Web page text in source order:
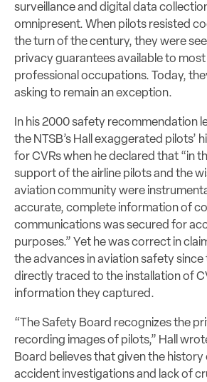
surveillance and digital data
omnipresent. When pilots resisted
the turn of the century, they were
privacy guarantees available to
professional occupations. Today,
asking to remain an exception.
In his 2000 safety recommendation
the NTSB’s Hall exaggerated pilots’
for CVRs when he declared that “in
support of the airline pilots and the
aviation community were
accurate, complete information of
communications was secured for
purposes.” Yet he was correct in
the advances in aviation safety since
directly traced to the installation of
information they captured.
“The Safety Board recognizes the
recording images of pilots,” Hall
Board believes that given the
accident investigations and lack of